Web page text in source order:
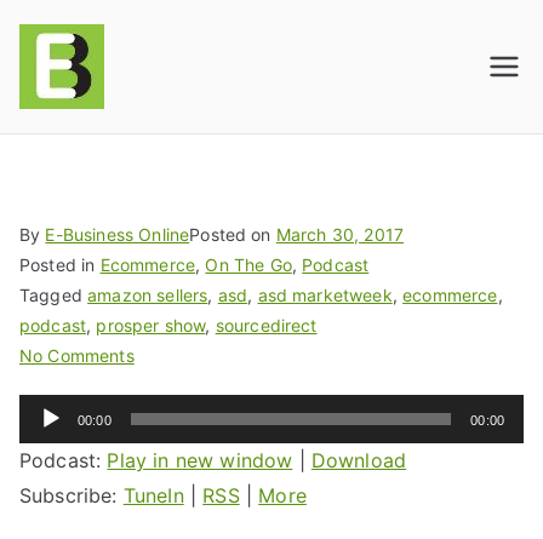
E-BusinessOnline
Solutions
By E-Business OnlinePosted on March 30, 2017
Posted in Ecommerce,On The Go, Podcast
Taggedamazon sellers, asd, asd marketweek,ecommerce,
podcast, prosper show, sourcedirect
No Comments
Audio
Player
00:00 00:00
Podcast: Play in new window
Download
Subscribe: TuneIn| RSS| More